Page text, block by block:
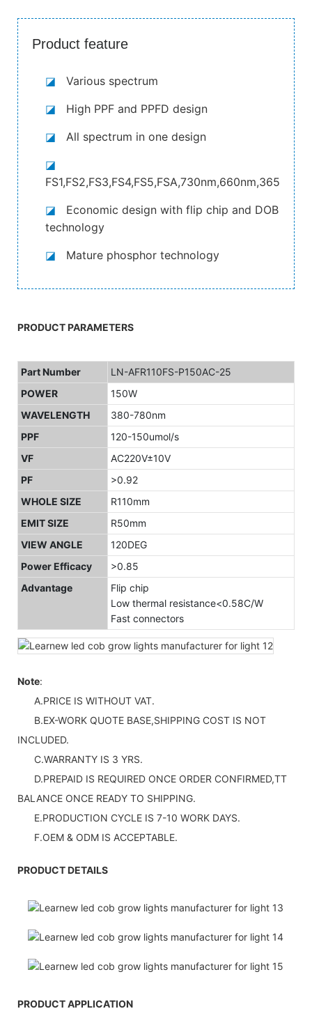
Product feature
◪Various spectrum
◪ High PPF and PPFD design
◪ All spectrum in one design
◪
◪ Economic design with flip chip and DOB
technology
◪ Mature phosphor technology
PRODUCT PARAMETERS
Part Number
LN-AFR110FS-P150AC-25
POWER
150W
WAVELENGTH
380-780nm
PPF
120-150umol/s
VF
AC220V±10V
PF
>0.92
WHOLE SIZE
R110mm
EMIT SIZE
R50mm
VIEW ANGLE
120DEG
Power Efficacy
>0.85
Advantage
Flip chip
Low thermal resistance<0.58C/W
Fast connectors
Note:
A.PRICE IS WITHOUT VAT.
B.EX-WORK QUOTE BASE,SHIPPING COST IS NOT
INCLUDED.
C.WARRANTY IS 3 YRS.
D.PREPAID IS REQUIRED ONCE ORDER CONFIRMED,TT
BALANCE ONCE READY TO SHIPPING.
E.PRODUCTION CYCLE IS 7-10 WORK DAYS.
F.OEM & ODM IS ACCEPTABLE.
PRODUCT DETAILS
PRODUCT APPLICATION